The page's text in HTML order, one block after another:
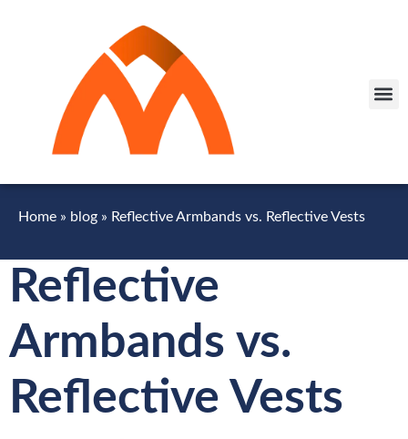
Home » blog » Reflective Armbands vs. Reflective Vests
Reflective
Armbands vs.
Reflective Vests